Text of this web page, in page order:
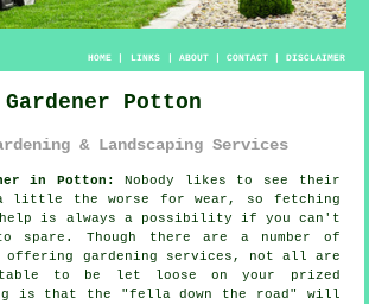
HOME| LINKS | ABOUT| CONTACT| DISCLAIMER
Gardener Potton
& Landscaping Services
in Potton:
Nobody likes to see their
little the worse for wear, so fetching
help is always a possibility if you can't
spare. Though there are a number of
offering gardening services , not all are
to be let loose on your prized
is that the "fella down the road" will